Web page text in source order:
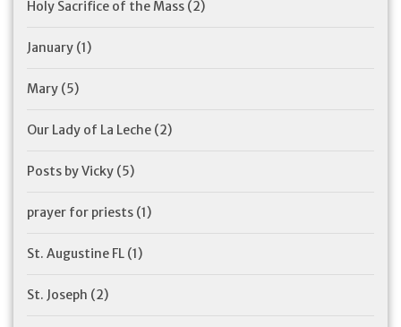
Holy Sacrifice of the Mass (2)
January (1)
Mary (5)
Our Lady of La Leche (2)
Posts by Vicky (5)
prayer for priests (1)
St. Augustine FL (1)
St. Joseph (2)